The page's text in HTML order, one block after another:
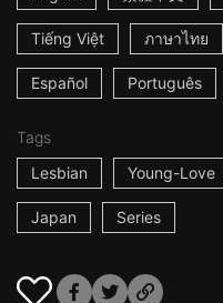
Tiếng Việt ภาษาไทย
Español Português
Tags
Lesbian
Young-Love
Japan Series